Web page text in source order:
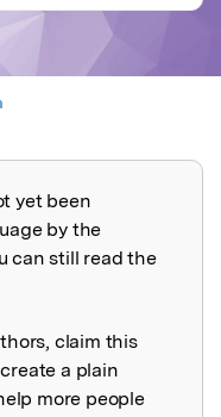
yet been
by the
can still read the
claim this
a plain
more people